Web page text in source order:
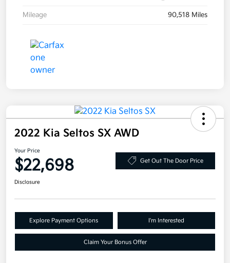
Mileage 90,518 Miles
2022 Kia Seltos SX AWD
Your Price
$22,698 Get Out The Door Price
Disclosure
Explore Payment Options I'm Interested
Claim Your Bonus Offer